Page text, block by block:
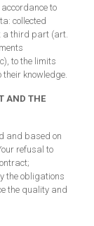
to
collected
a third part (art.
to the limits
knowledge.
AND THE
and based on
refusal to
the obligations
the quality and